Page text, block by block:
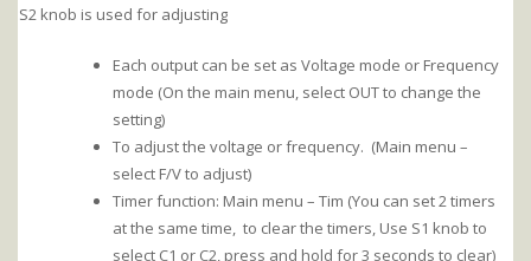
S2 knob is used for adjusting
Each output can be set as Voltage mode or Frequency
mode (On the main menu, select OUT to change the
setting)
To adjust the voltage or frequency. (Main menu –
select F/V to adjust)
Timer function: Main menu – Tim (You can set 2 timers
at the same time, to clear the timers, Use S1 knob to
select C1 or C2, press and hold for 3 seconds to clear)